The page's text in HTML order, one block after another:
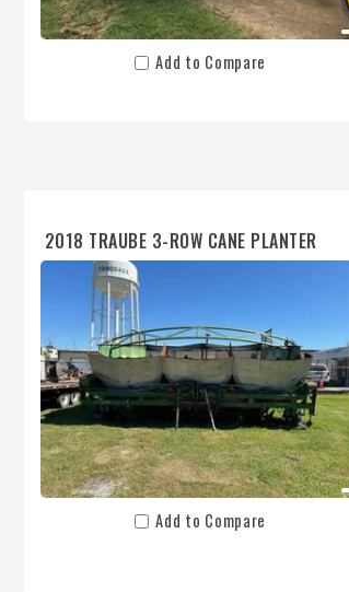
Add to Compare
2018 TRAUBE 3-ROW CANE PLANTER
Add to Compare